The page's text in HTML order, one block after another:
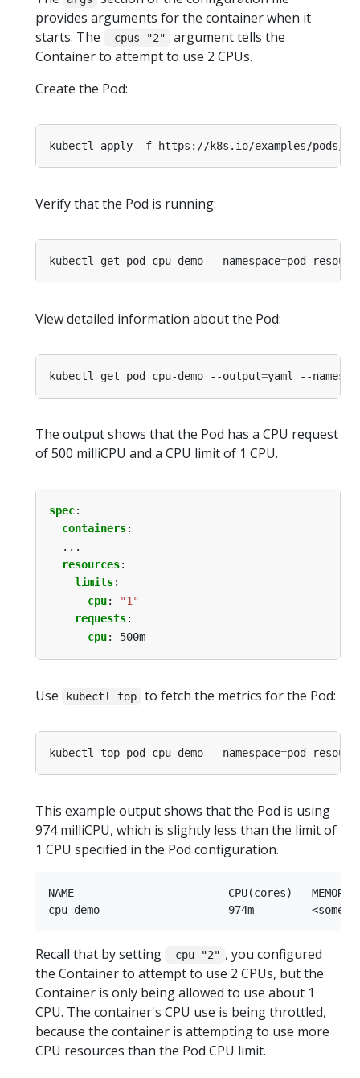
provides arguments for the container when it
starts. The
-cpus "2"
argument tells the
Container to attempt to use 2 CPUs.
Create the Pod:
kubectl apply -f https://k8s.io/examples/pods/
Verify that the Pod is running:
kubectl get pod cpu-demo --namespace=
View detailed information about the Pod:
kubectl get pod cpu-demo --output=yaml --
The output shows that the Pod has a CPU request
of 500 milliCPU and a CPU limit of 1 CPU.
spec:
containers:
...
resources:
limits:
cpu:
"1"
requests:
cpu: 500m
Use kubectl top to fetch the metrics for the Pod:
kubectl top pod cpu-demo --namespace=
This example output shows that the Pod is using
974 milliCPU, which is slightly less than the limit of
1 CPU specified in the Pod configuration.
NAME                        CPU(cores)
Recall that by setting -cpu "2" , you configured
the Container to attempt to use 2 CPUs, but the
Container is only being allowed to use about 1
CPU. The container's CPU use is being throttled,
because the container is attempting to use more
CPU resources than the Pod CPU limit.